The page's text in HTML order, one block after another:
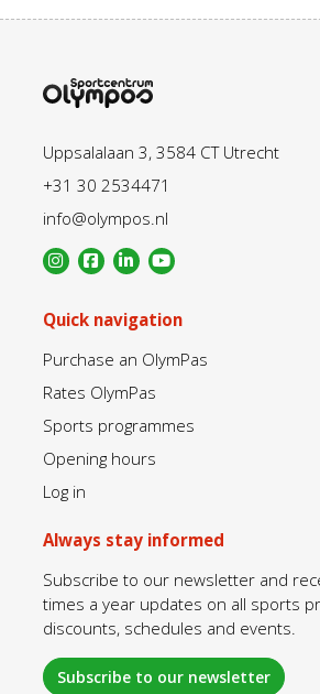
Uppsalalaan 3, 3584 CT Utrecht
+31 30 2534471
info@olympos.nl
Quick navigation
Purchase an OlymPas
Rates OlymPas
Sports programmes
Opening hours
Log in
Always stay informed
Subscribe to our newsletter and
times a year updates on all sports
discounts, schedules and events.
Subscribe to our newsletter